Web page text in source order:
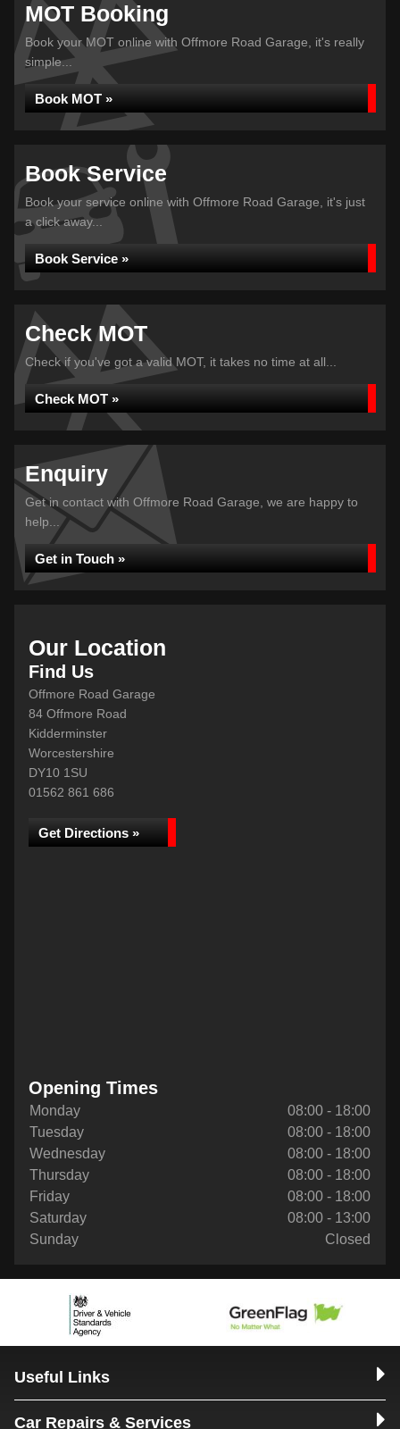
MOT Booking
Book your MOT online with Offmore Road Garage, it's really
simple...
Book MOT »
Book Service
Book your service online with Offmore Road Garage, it's just
a click away...
Book Service »
Check MOT
Check if you've got a valid MOT, it takes no time at all...
Check MOT »
Enquiry
Get in contact with Offmore Road Garage, we are happy to
help...
Get in Touch »
Our Location
Find Us
Offmore Road Garage
84 Offmore Road
Kidderminster
Worcestershire
DY10 1SU
01562 861 686
Get Directions »
Opening Times
Monday
08:00 - 18:00
Tuesday
08:00 - 18:00
Wednesday
08:00 - 18:00
Thursday
08:00 - 18:00
Friday
08:00 - 18:00
Saturday
08:00 - 13:00
Sunday
Closed
Useful Links
Car Repairs & Services